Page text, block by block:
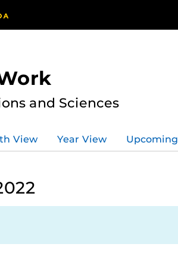
and Sciences
View Year View Upcoming